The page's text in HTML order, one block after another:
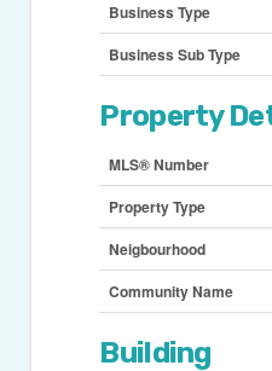
Business Type
Business Sub Type
Property
MLS® Number
Property Type
Neigbourhood
Community Name
Building